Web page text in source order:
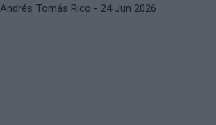
Andrés Tomás Rico - 24 Jun 2026